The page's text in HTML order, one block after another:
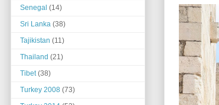
Senegal (14)
Sri Lanka (38)
Tajikistan (11)
Thailand (21)
Tibet (38)
Turkey 2008 (73)